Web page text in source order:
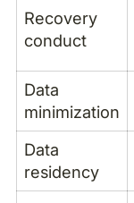
Recovery
conduct
Data
minimization
Data
residency